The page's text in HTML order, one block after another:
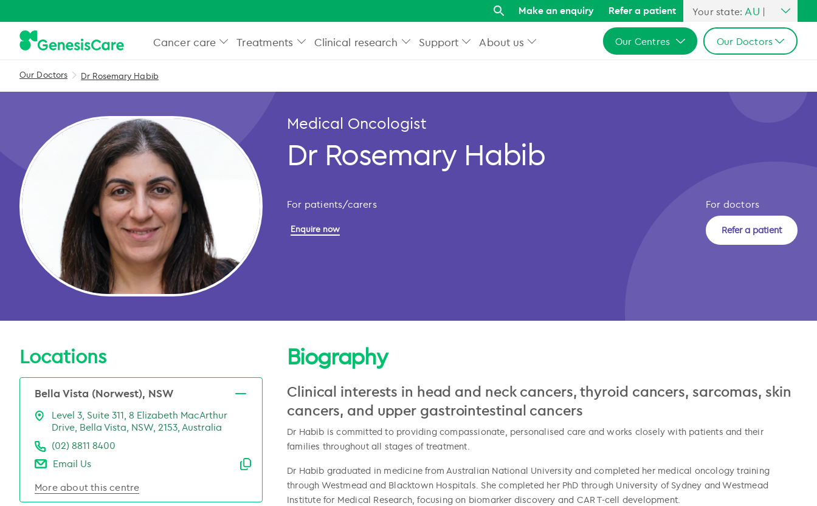
Make an enquiry Refer a patient Your state: AU |
All Australia
NSW
Cancer care Treatments Clinical research Support About us Our Centres
NSW
Our Doctors
NSW
Our Doctors Dr Rosemary Habib
Medical Oncologist
Dr Rosemary Habib
For patients/carers
Enquire now
For doctors
Refer a patient
Locations
Bella Vista (Norwest), NSW
Level 3, Suite 311, 8 Elizabeth MacArthur
Drive, Bella Vista, NSW, 2153, Australia
(02) 8811 8400
Email Us
More about this centre
Biography
Clinical interests in head and neck cancers, thyroid cancers, sarcomas, skin
cancers, and upper gastrointestinal cancers
Dr Habib is committed to providing compassionate, personalised care and works closely with patients and their
families throughout all stages of treatment.
Dr Habib graduated in medicine from Australian National University and completed her medical oncology training
through Westmead and Blacktown Hospitals. She completed her PhD through University of Sydney and Westmead
Institute for Medical Research, focusing on biomarker discovery and CAR T-cell development.